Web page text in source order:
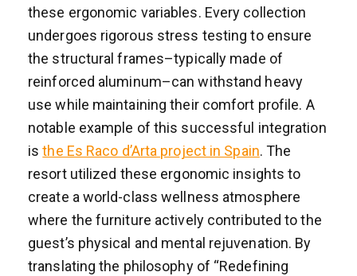
these ergonomic variables. Every collection
undergoes rigorous stress testing to ensure
the structural frames–typically made of
reinforced aluminum–can withstand heavy
use while maintaining their comfort profile. A
notable example of this successful integration
isthe Es Raco d’Arta project in Spain. The
resort utilized these ergonomic insights to
create a world-class wellness atmosphere
where the furniture actively contributed to the
guest’s physical and mental rejuvenation. By
translating the philosophy of “Redefining